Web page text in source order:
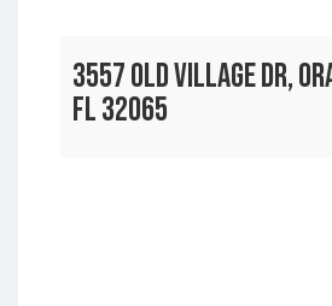
3557 OLD VILLAGE DR,
FL 32065